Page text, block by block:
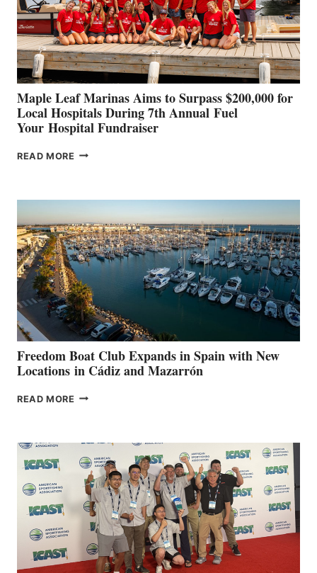
STABILIZATION
AT
CANNES AND
GENOA
Maple Leaf Marinas Aims to Surpass $200,000 for
Local Hospitals During 7th Annual Fuel
Your Hospital Fundraiser
READ MORE MAPLE
SURPASS
$200,000
FOR
LOCAL
HOSPITALS
DURING
7TH
ANNUAL FUEL
YOUR HOSPITAL
FUNDRAISER
Freedom Boat Club Expands in Spain with New
Locations in Cádiz and Mazarrón
READ MORE FREEDOM
SPAIN
WITH
NEW
LOCATIONS IN
CÁDIZ
MAZARRÓN